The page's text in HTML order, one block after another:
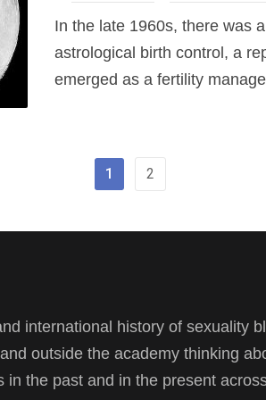
In the late 1960s, there was
astrological birth control, a
emerged as a fertility
1 2
international history of sexuality
outside the academy thinking
in the past and in the present